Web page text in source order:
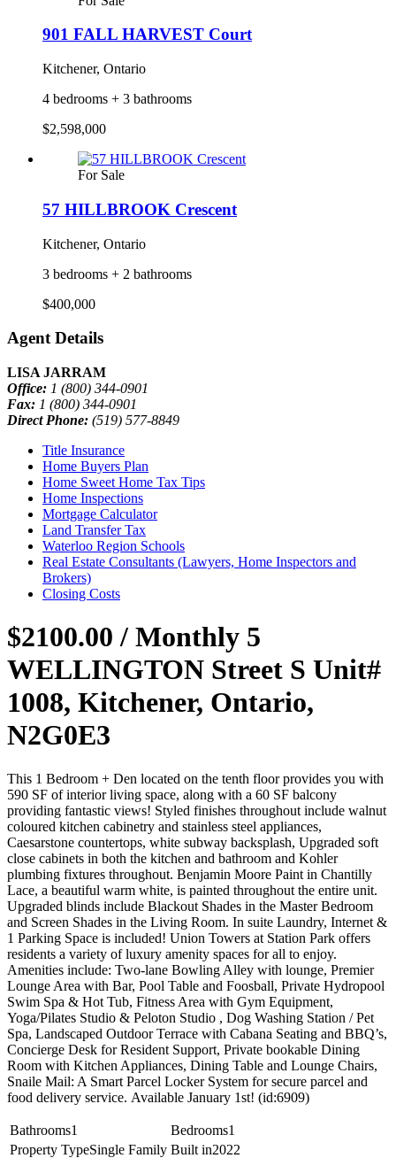
901 FALL HARVEST Court
Kitchener, Ontario
4 bedrooms + 3 bathrooms
$2,598,000
For Sale
57 HILLBROOK Crescent
Kitchener, Ontario
3 bedrooms + 2 bathrooms
$400,000
Agent Details
LISA JARRAM
Office: 1 (800) 344-0901
Fax: 1 (800) 344-0901
Direct Phone: (519) 577-8849
Title Insurance
Home Buyers Plan
Home Sweet Home Tax Tips
Home Inspections
Mortgage Calculator
Land Transfer Tax
Waterloo Region Schools
Real Estate Consultants (Lawyers, Home Inspectors and
Brokers)
Closing Costs
$2100.00 / Monthly 5
WELLINGTON Street S Unit#
1008, Kitchener, Ontario,
N2G0E3
This 1 Bedroom + Den located on the tenth floor provides you with
590 SF of interior living space, along with a 60 SF balcony
providing fantastic views! Styled finishes throughout include walnut
coloured kitchen cabinetry and stainless steel appliances,
Caesarstone countertops, white subway backsplash, Upgraded soft
close cabinets in both the kitchen and bathroom and Kohler
plumbing fixtures throughout. Benjamin Moore Paint in Chantilly
Lace, a beautiful warm white, is painted throughout the entire unit.
Upgraded blinds include Blackout Shades in the Master Bedroom
and Screen Shades in the Living Room. In suite Laundry, Internet &
1 Parking Space is included! Union Towers at Station Park offers
residents a variety of luxury amenity spaces for all to enjoy.
Amenities include: Two-lane Bowling Alley with lounge, Premier
Lounge Area with Bar, Pool Table and Foosball, Private Hydropool
Swim Spa & Hot Tub, Fitness Area with Gym Equipment,
Yoga/Pilates Studio & Peloton Studio , Dog Washing Station / Pet
Spa, Landscaped Outdoor Terrace with Cabana Seating and BBQ’s,
Concierge Desk for Resident Support, Private bookable Dining
Room with Kitchen Appliances, Dining Table and Lounge Chairs,
Snaile Mail: A Smart Parcel Locker System for secure parcel and
food delivery service. Available January 1st! (id:6909)
Bathrooms1 Bedrooms1
Property TypeSingle Family Built in2022